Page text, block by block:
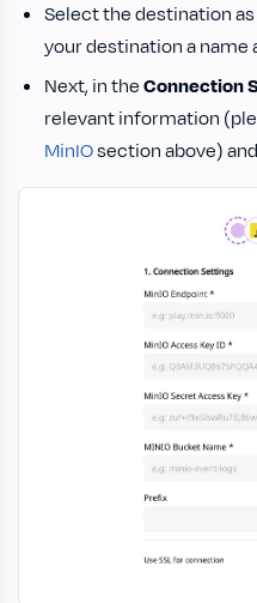
Select the destination as
your destination a name
Next, in theConnection
relevant information
MinIOsection above)